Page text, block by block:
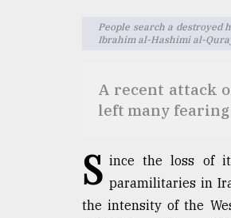
People search a destroyed
Ibrahim al-Hashimi al-
A recent attack
left many fearing
S ince the loss of
paramilitaries in
the intensity of the